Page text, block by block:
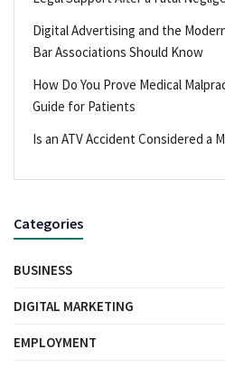
Digital Advertising and the
Bar Associations Should Know
How Do You Prove Medical
Guide for Patients
Is an ATV Accident Considered a
Categories
BUSINESS
DIGITAL MARKETING
EMPLOYMENT